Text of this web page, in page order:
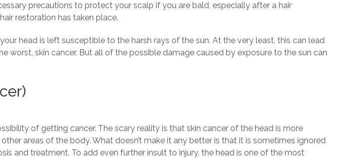
precautions to protect your scalp if you are bald, especially after a hair
restoration has taken place.
head is left susceptible to the harsh rays of the sun. At the very least, this can lead
worst, skin cancer. But all of the possible damage caused by exposure to the sun can
of getting cancer. The scary reality is that skin cancer of the head is more
areas of the body. What doesn’t make it any better is that it is sometimes ignored
and treatment. To add even further insult to injury, the head is one of the most